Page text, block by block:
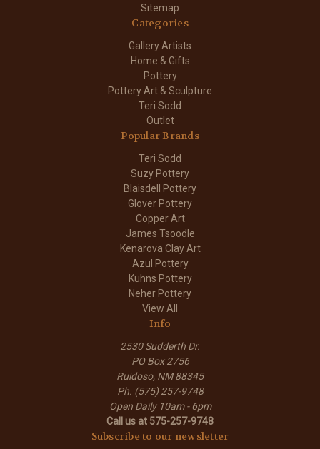
Sitemap
Categories
Gallery Artists
Home & Gifts
Pottery
Pottery Art & Sculpture
Teri Sodd
Outlet
Popular Brands
Teri Sodd
Suzy Pottery
Blaisdell Pottery
Glover Pottery
Copper Art
James Tsoodle
Kenarova Clay Art
Azul Pottery
Kuhns Pottery
Neher Pottery
View All
Info
2530 Sudderth Dr.
PO Box 2756
Ruidoso, NM 88345
Ph. (575) 257-9748
Open Daily 10am - 6pm
Call us at 575-257-9748
Subscribe to our newsletter